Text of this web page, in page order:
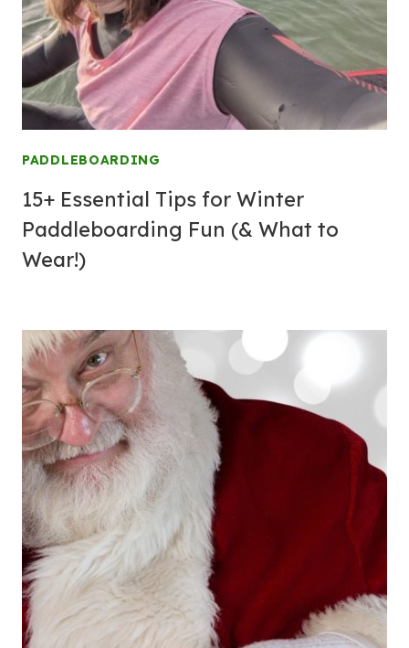
PADDLEBOARDING
15+ Essential Tips for Winter
Paddleboarding Fun (& What to
Wear!)